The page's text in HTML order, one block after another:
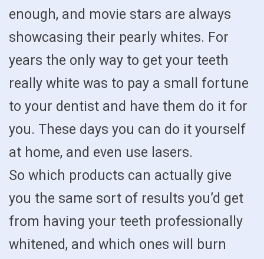
enough, and movie stars are always
showcasing their pearly whites. For
years the only way to get your teeth
really white was to pay a small fortune
to your dentist and have them do it for
you. These days you can do it yourself
at home, and even use lasers.
So which products can actually give
you the same sort of results you’d get
from having your teeth professionally
whitened, and which ones will burn